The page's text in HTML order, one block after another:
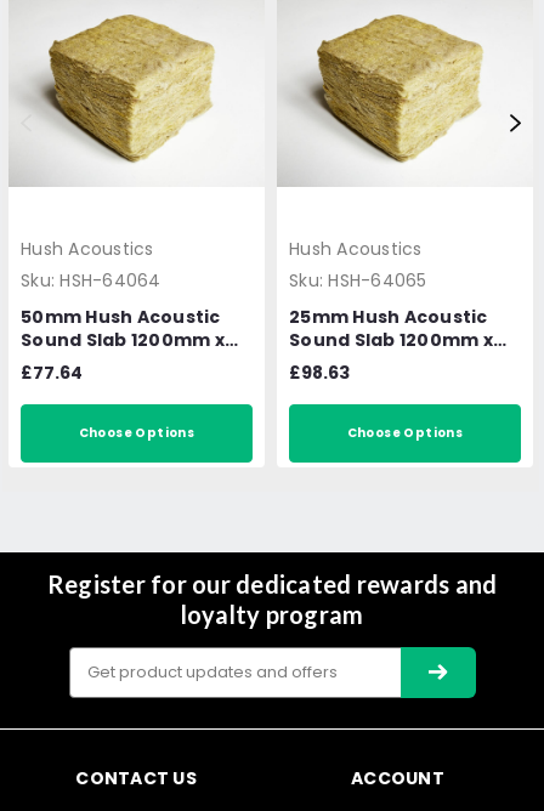
Hush Acoustics
Sku: HSH-64064
50mm Hush Acoustic
Sound Slab 1200mm x
600mm 7.2m2 per pack
£77.64
Choose Options
Hush Acoustics
Sku: HSH-64065
25mm Hush Acoustic
Sound Slab 1200mm x
600mm 14.4m2 per
pack
£98.63
Choose Options
Register for our dedicated rewards and
loyalty program
Address
CONTACT US ACCOUNT